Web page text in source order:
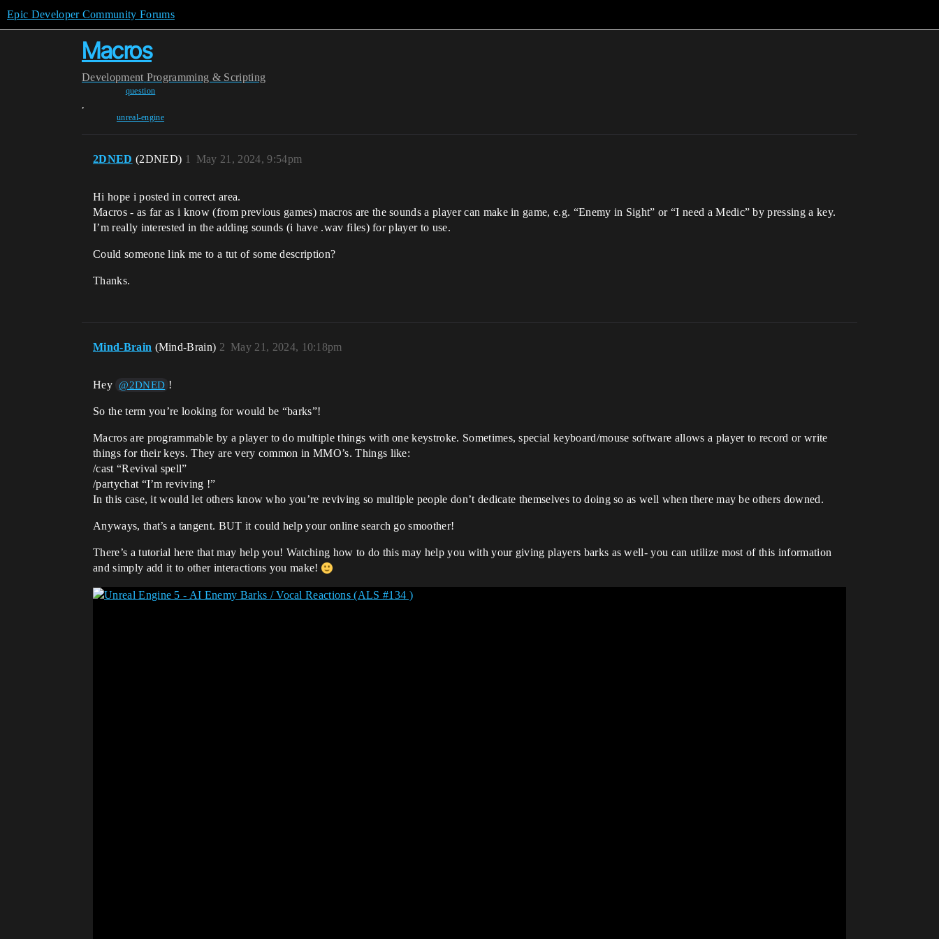
Epic Developer Community Forums
Macros
Development Programming & Scripting
question
,
unreal-engine
2DNED (2DNED) May 21, 2024, 9:54pm
1
Hi hope i posted in correct area.
Macros - as far as i know (from previous games) macros are the sounds a player can make in game, e.g. “Enemy in Sight” or “I need a Medic” by pressing a key.
I’m really interested in the adding sounds (i have .wav files) for player to use.
Could someone link me to a tut of some description?
Thanks.
Mind-Brain (Mind-Brain) May 21, 2024, 10:18pm
2
Hey @2DNED !
So the term you’re looking for would be “barks”!
Macros are programmable by a player to do multiple things with one keystroke. Sometimes, special keyboard/mouse software allows a player to record or write
things for their keys. They are very common in MMO’s. Things like:
/cast “Revival spell”
/partychat “I’m reviving !”
In this case, it would let others know who you’re reviving so multiple people don’t dedicate themselves to doing so as well when there may be others downed.
Anyways, that’s a tangent. BUT it could help your online search go smoother!
There’s a tutorial here that may help you! Watching how to do this may help you with your giving players barks as well- you can utilize most of this information
and simply add it to other interactions you make!